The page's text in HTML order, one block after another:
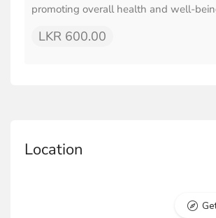
promoting overall health and well-
LKR 600.00
Location